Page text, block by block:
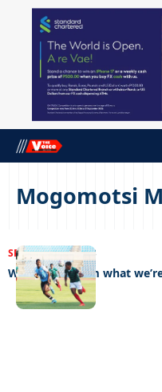
Mogomotsi
SPORTS05/07/2023
We’ll show them what